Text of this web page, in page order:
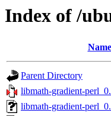
Index of /
Name
Parent Directory
libmath-gradient-
libmath-gradient-